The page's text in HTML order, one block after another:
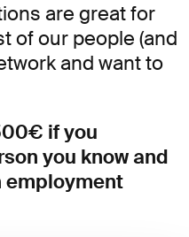
are great for
of our people (and
and want to
if you
you know and
employment